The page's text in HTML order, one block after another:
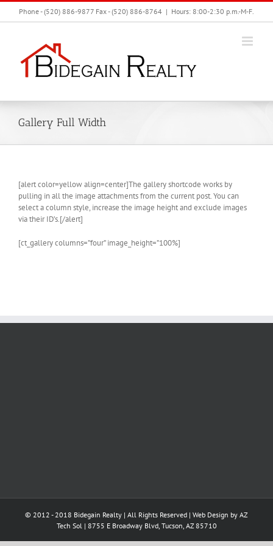
Skip
Phone - (520) 886-9877 Fax - (520) 886-8764 | Hours: 8:00-2:30 p.m.-M-F.
Gallery Full Width
[alert color=yellow align=center]The gallery shortcode works by
pulling in all the image attachments from the current post. You can
select a column style, increase the image height and exclude images
via their ID’s.[/alert]
[ct_gallery columns=”four” image_height=”100%]
© 2012 - 2018 Bidegain Realty | All Rights Reserved | Web Design by AZ
Tech Sol| 8755 E Broadway Blvd, Tucson, AZ 85710